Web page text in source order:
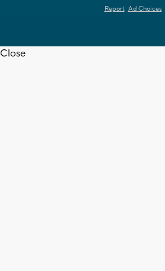
Report Ad Choices
Close